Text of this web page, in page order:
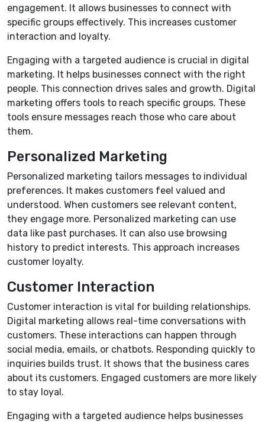
engagement. It allows businesses to connect with
specific groups effectively. This increases customer
interaction and loyalty.
Engaging with a targeted audience is crucial in digital
marketing. It helps businesses connect with the right
people. This connection drives sales and growth. Digital
marketing offers tools to reach specific groups. These
tools ensure messages reach those who care about
them.
Personalized Marketing
Personalized marketing tailors messages to individual
preferences. It makes customers feel valued and
understood. When customers see relevant content,
they engage more. Personalized marketing can use
data like past purchases. It can also use browsing
history to predict interests. This approach increases
customer loyalty.
Customer Interaction
Customer interaction is vital for building relationships.
Digital marketing allows real-time conversations with
customers. These interactions can happen through
social media, emails, or chatbots. Responding quickly to
inquiries builds trust. It shows that the business cares
about its customers. Engaged customers are more likely
to stay loyal.
Engaging with a targeted audience helps businesses